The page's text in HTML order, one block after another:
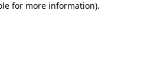
for more information).